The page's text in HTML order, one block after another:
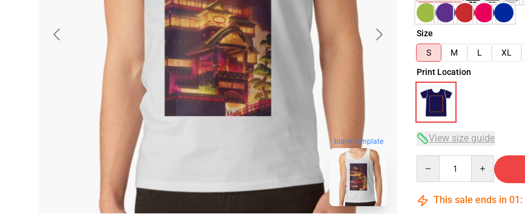
blank template
Size
S
M L XL
Print Location
View size guide
This sale ends in 01 :